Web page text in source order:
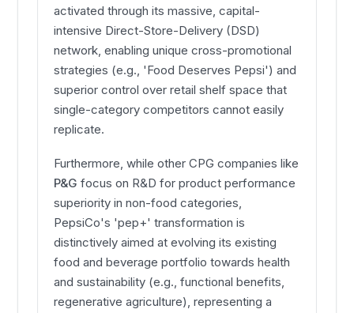
activated through its massive, capital-
intensive Direct-Store-Delivery (DSD)
network, enabling unique cross-promotional
strategies (e.g., 'Food Deserves Pepsi') and
superior control over retail shelf space that
single-category competitors cannot easily
replicate.
Furthermore, while other CPG companies like
P&G focus on R&D for product performance
superiority in non-food categories,
PepsiCo's 'pep+' transformation is
distinctively aimed at evolving its existing
food and beverage portfolio towards health
and sustainability (e.g., functional benefits,
regenerative agriculture), representing a